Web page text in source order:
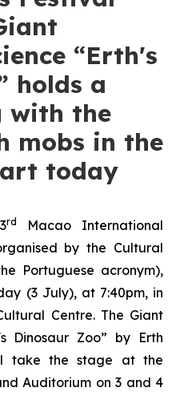
“Erth's
holds a
with the
mobs in the
today
rd
Macao International
by the Cultural
Portuguese acronym),
(3 July), at 7:40pm, in
Centre. The Giant
Dinosaur Zoo” by Erth
take the stage at the
Auditorium on 3 and 4